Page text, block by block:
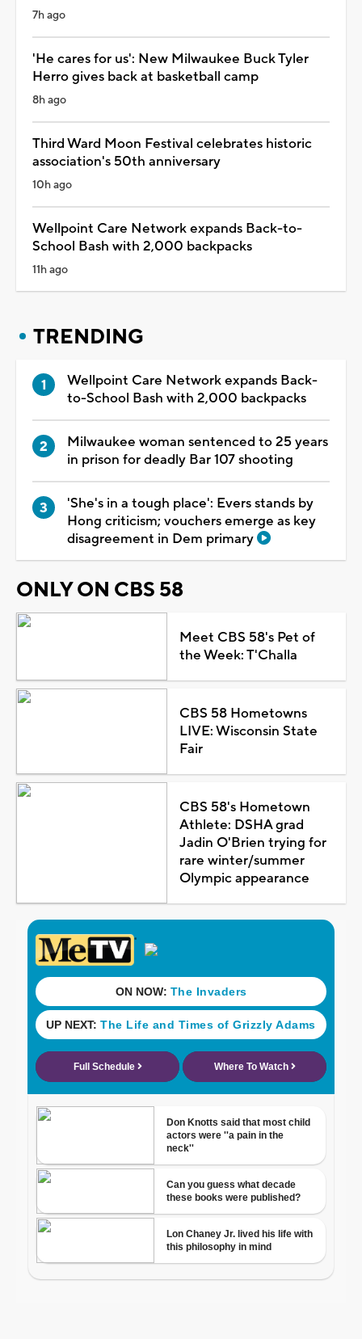
7h ago
'He cares for us': New Milwaukee Buck Tyler
Herro gives back at basketball camp
8h ago
Third Ward Moon Festival celebrates historic
association's 50th anniversary
10h ago
Wellpoint Care Network expands Back-to-
School Bash with 2,000 backpacks
11h ago
TRENDING
Wellpoint Care Network expands Back-
to-School Bash with 2,000 backpacks
Milwaukee woman sentenced to 25 years
in prison for deadly Bar 107 shooting
'She's in a tough place': Evers stands by
Hong criticism; vouchers emerge as key
disagreement in Dem primary
ONLY ON CBS 58
Meet CBS 58's Pet of
the Week: T'Challa
CBS 58 Hometowns
LIVE: Wisconsin State
Fair
CBS 58's Hometown
Athlete: DSHA grad
Jadin O'Brien trying for
rare winter/summer
Olympic appearance